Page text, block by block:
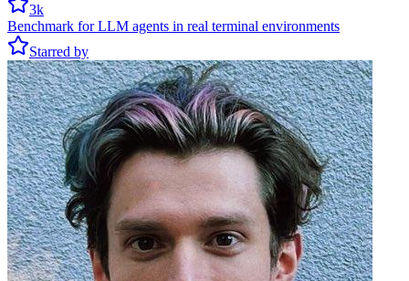
3k
Benchmark for LLM agents in real terminal environments
Starred by